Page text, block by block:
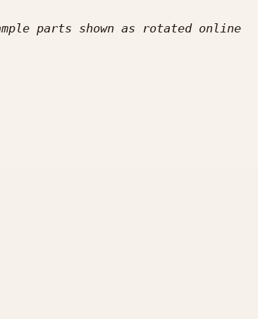
parts shown as rotated online